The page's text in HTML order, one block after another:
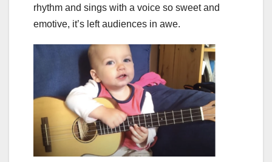
rhythm and sings with a voice so sweet and
emotive, it’s left audiences in awe.